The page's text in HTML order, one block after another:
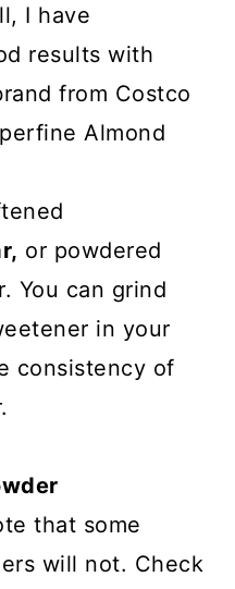
I have
results with
from Costco
Almond
or powdered
You can grind
in your
consistency of
that some
will not. Check